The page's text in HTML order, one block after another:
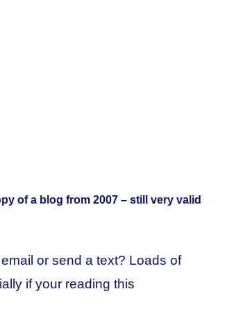
of a blog from 2007 – still very valid
or send a text? Loads of
if your reading this